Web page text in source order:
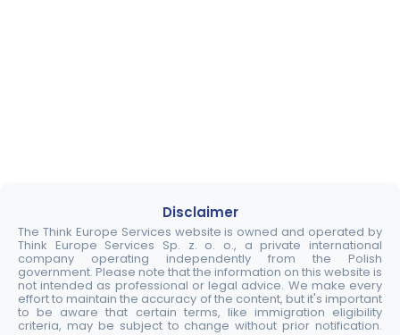
Disclaimer
The Think Europe Services website is owned and operated by
Think Europe Services Sp. z. o. o., a private international
company operating independently from the Polish
government. Please note that the information on this website is
not intended as professional or legal advice. We make every
effort to maintain the accuracy of the content, but it's important
to be aware that certain terms, like immigration eligibility
criteria, may be subject to change without prior notification.